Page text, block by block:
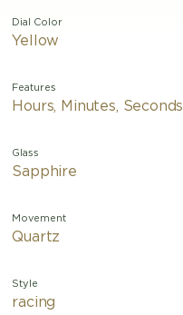
Dial Color
Yellow
Features
Hours, Minutes, Seconds
Glass
Sapphire
Movement
Quartz
Style
racing